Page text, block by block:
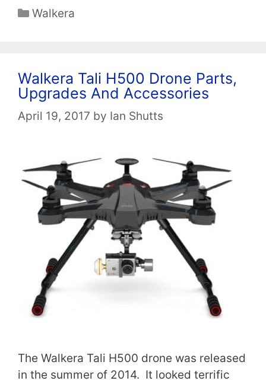
Categories
Walkera
Walkera Tali H500 Drone Parts,
Upgrades And Accessories
April 19, 2017 by Ian Shutts
The Walkera Tali H500 drone was released
in the summer of 2014. It looked terrific